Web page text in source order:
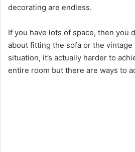
decorating are endless.
If you have lots of space, then you
about fitting the sofa or the vintage
situation, it’s actually harder to
entire room but there are ways to